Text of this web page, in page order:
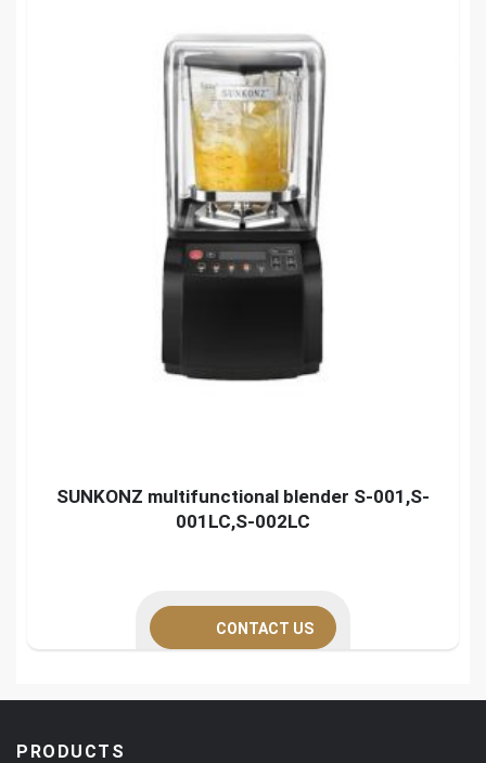
SUNKONZ multifunctional blender S-001,S-
001LC,S-002LC
CONTACT US
PRODUCTS